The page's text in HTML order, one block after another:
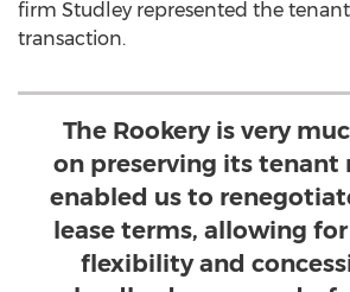
firm Studley represented the
transaction.
The Rookery is very
on preserving its tenant
enabled us to
lease terms, allowing
flexibility and